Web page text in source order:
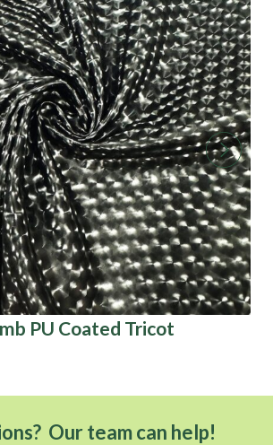
PU Coated Tricot
Our team can help!